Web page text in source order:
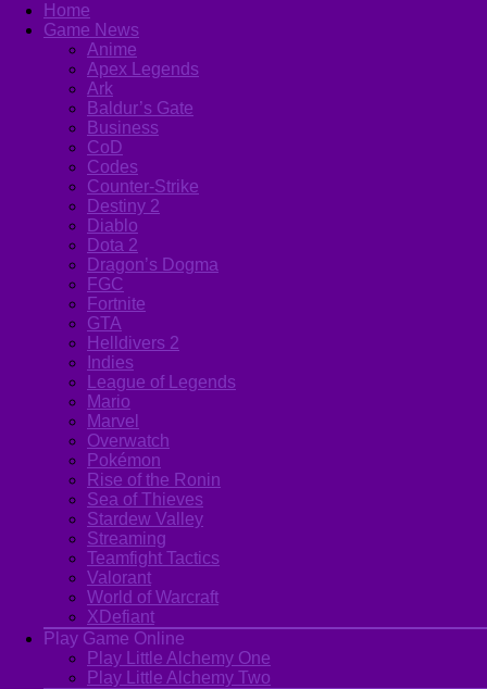
Home
Game News
Anime
Apex Legends
Ark
Baldur’s Gate
Business
CoD
Codes
Counter-Strike
Destiny 2
Diablo
Dota 2
Dragon’s Dogma
FGC
Fortnite
GTA
Helldivers 2
Indies
League of Legends
Mario
Marvel
Overwatch
Pokémon
Rise of the Ronin
Sea of Thieves
Stardew Valley
Streaming
Teamfight Tactics
Valorant
World of Warcraft
XDefiant
Play Game Online
Play Little Alchemy One
Play Little Alchemy Two